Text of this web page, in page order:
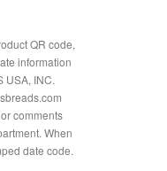
QR code,
information
USA, INC.
comments
When
date code.